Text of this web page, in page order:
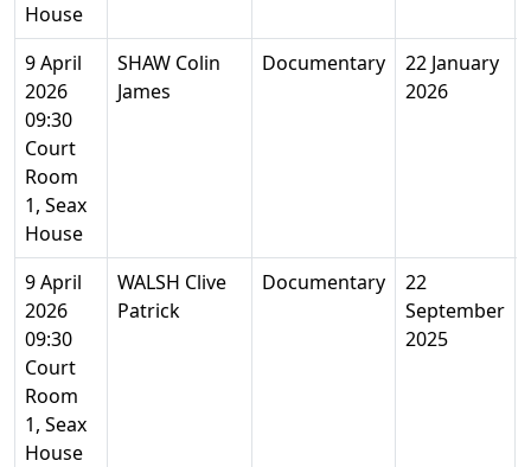
House
9 April
2026
09:30
Court
Room
1, Seax
House
SHAW Colin
James
Documentary
22 January
2026
9 April
2026
09:30
Court
Room
1, Seax
House
WALSH Clive
Patrick
Documentary
22
September
2025